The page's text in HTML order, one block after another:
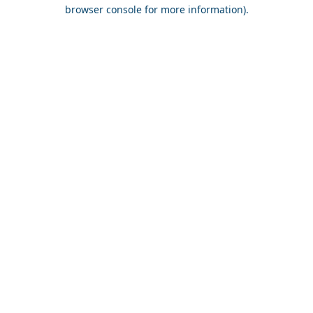
browser console for more information).